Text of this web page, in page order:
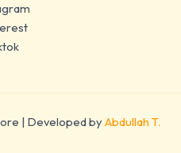
| Developed by Abdullah T.